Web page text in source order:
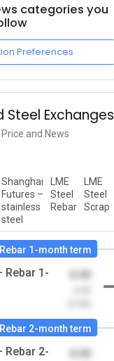
categories you
Preferences
Steel Exchanges
and News
Shanghai
Futures –
stainless
steel
LME
Steel
Rebar
LME
Steel
Scrap
1-month term
Rebar 1-
0.00
2-month term
Rebar 2-
0.00